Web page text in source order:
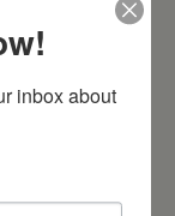
inbox about